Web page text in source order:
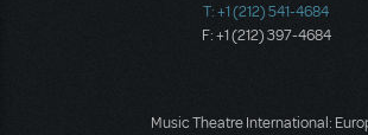
T: +1 (212) 541-4684
F: +1 (212) 397-4684
Music Theatre International: